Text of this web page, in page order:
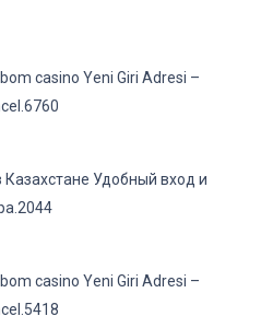
casino Yeni Giri Adresi –
Казахстане Удобный вход и
casino Yeni Giri Adresi –